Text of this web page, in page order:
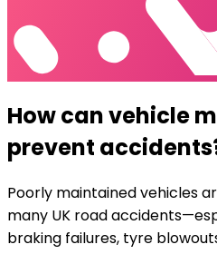
How can vehicle
prevent
Poorly maintained vehicles
many UK road
braking failures, tyre